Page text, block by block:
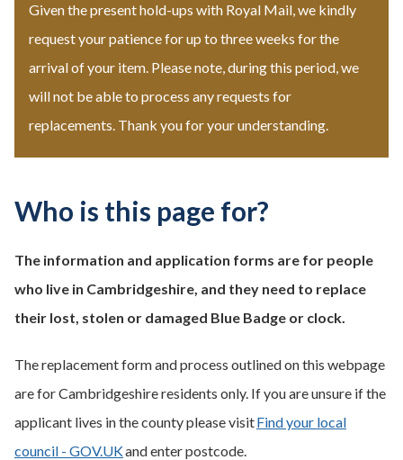
Given the present hold-ups with Royal Mail, we kindly
request your patience for up to three weeks for the
arrival of your item. Please note, during this period, we
will not be able to process any requests for
replacements. Thank you for your understanding.
Who is this page for?
The information and application forms are for people
who live in Cambridgeshire, and they need to replace
their lost, stolen or damaged Blue Badge or clock.
The replacement form and process outlined on this webpage
are for Cambridgeshire residents only. If you are unsure if the
applicant lives in the county please visitFind your local
council - GOV.UKand enter postcode.